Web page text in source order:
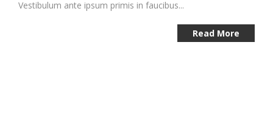
Vestibulum ante ipsum primis in faucibus...
Read More